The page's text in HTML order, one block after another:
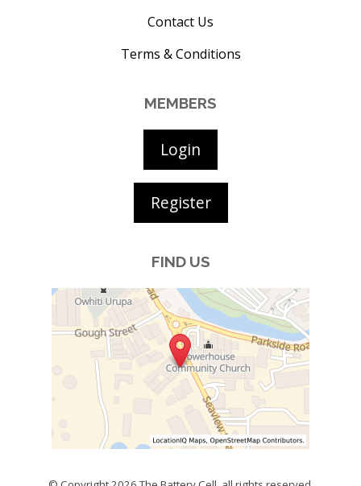
Contact Us
Terms & Conditions
MEMBERS
Login
Register
FIND US